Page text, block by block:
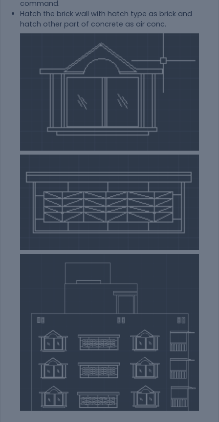
command.
Hatch the brick wall with hatch type as brick and
hatch other part of concrete as air conc.